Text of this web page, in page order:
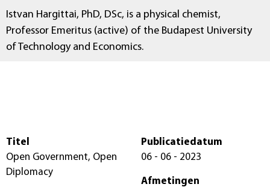
Istvan Hargittai, PhD, DSc, is a physical chemist,
Professor Emeritus (active) of the Budapest University
of Technology and Economics.
Titel
Open Government, Open
Diplomacy
Publicatiedatum
06 - 06 - 2023
Afmetingen